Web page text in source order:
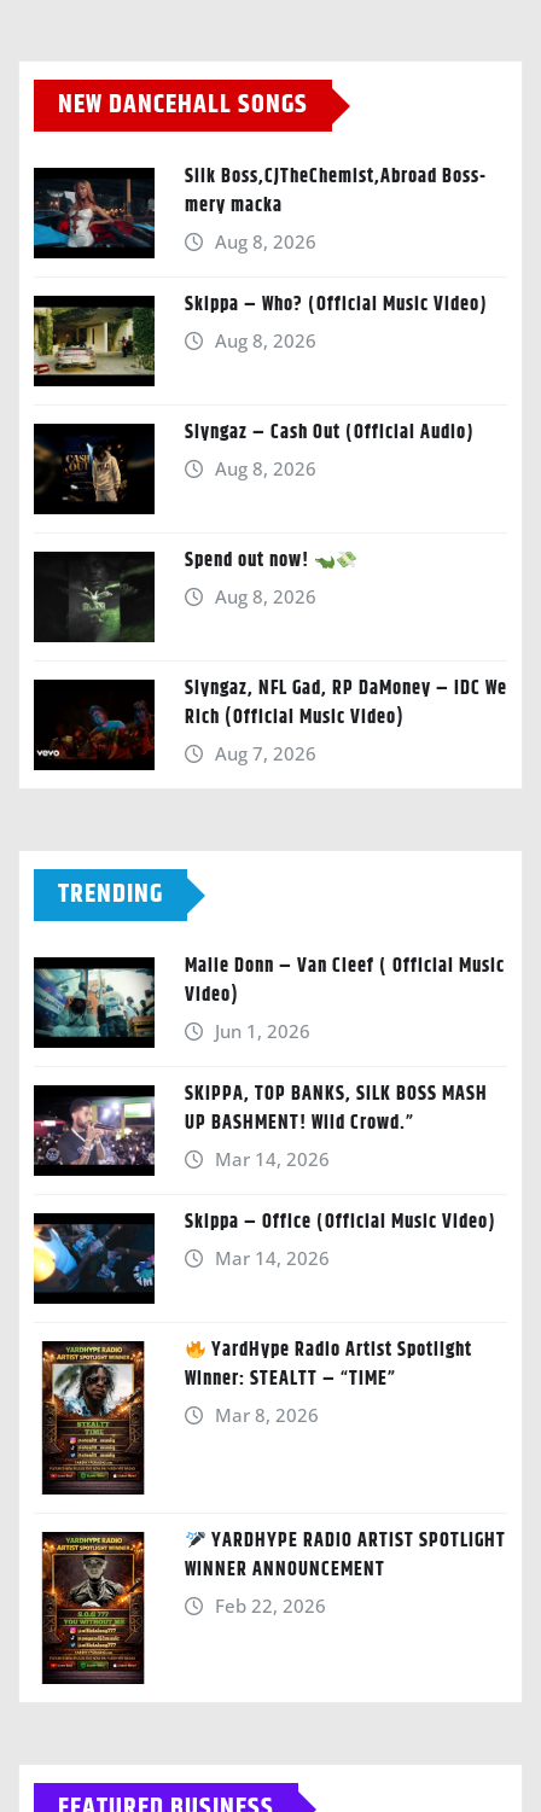
NEW DANCEHALL SONGS
Silk Boss,CJTheChemist,Abroad Boss-
mery macka
Aug 8, 2026
Skippa – Who? (Official Music Video)
Aug 8, 2026
Slyngaz – Cash Out (Official Audio)
Aug 8, 2026
Spend out now!
Aug 8, 2026
Slyngaz, NFL Gad, RP DaMoney – IDC We
Rich (Official Music Video)
Aug 7, 2026
TRENDING
Malie Donn – Van Cleef ( Official Music
Video)
Jun 1, 2026
SKIPPA, TOP BANKS, SILK BOSS MASH
UP BASHMENT! Wild Crowd.”
Mar 14, 2026
Skippa – Office (Official Music Video)
Mar 14, 2026
YardHype Radio Artist Spotlight
Winner: STEALTT – “TIME”
Mar 8, 2026
YARDHYPE RADIO ARTIST SPOTLIGHT
WINNER ANNOUNCEMENT
Feb 22, 2026